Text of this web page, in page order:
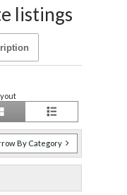
listings
By Category